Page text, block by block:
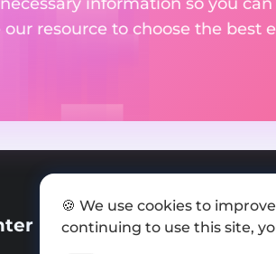
our resource to choose the best
🍪 We use cookies to
continuing to use this site,